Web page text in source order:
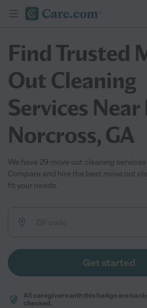
Find Trusted
Out Cleaning
Services
Norcross, GA
We have 29 move out cleaning
Compare and hire the best move out
fit your needs.
Get started
All caregivers with this badge are
checked.